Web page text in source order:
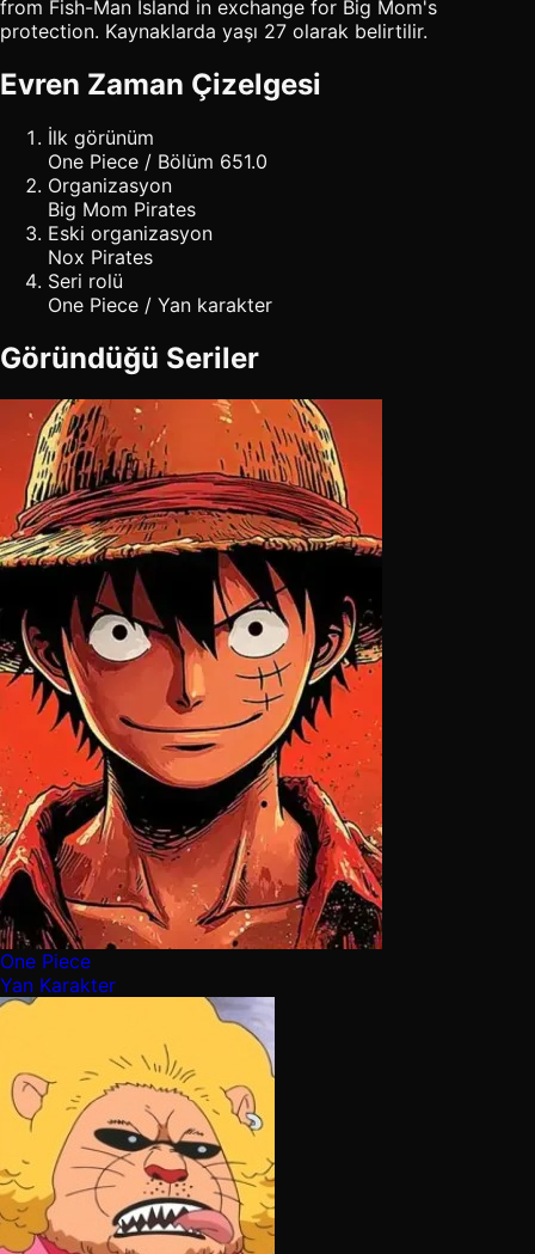
from Fish-Man Island in exchange for Big Mom's
protection. Kaynaklarda yaşı 27 olarak belirtilir.
Evren Zaman Çizelgesi
İlk görünüm
One Piece / Bölüm 651.0
Organizasyon
Big Mom Pirates
Eski organizasyon
Nox Pirates
Seri rolü
One Piece / Yan karakter
Göründüğü Seriler
One Piece
Yan Karakter